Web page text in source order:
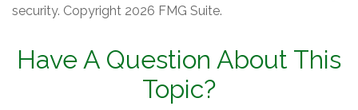
security. Copyright 2026 FMG Suite.
Have A Question About This
Topic?